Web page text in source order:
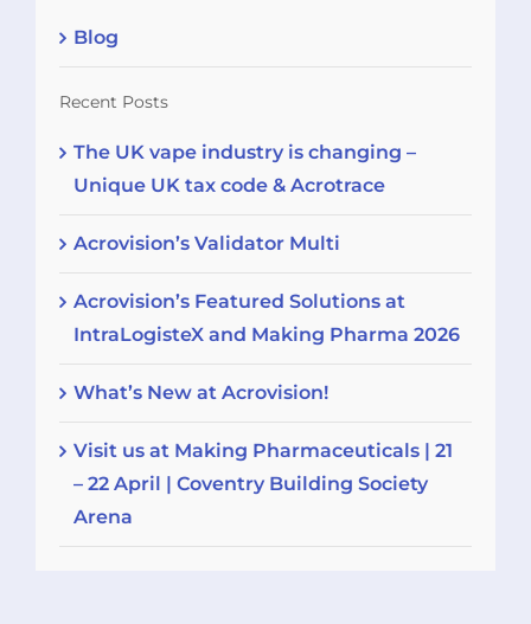
Blog
Recent Posts
The UK vape industry is changing –
Unique UK tax code & Acrotrace
Acrovision’s Validator Multi
Acrovision’s Featured Solutions at
IntraLogisteX and Making Pharma 2026
What’s New at Acrovision!
Visit us at Making Pharmaceuticals | 21
– 22 April | Coventry Building Society
Arena